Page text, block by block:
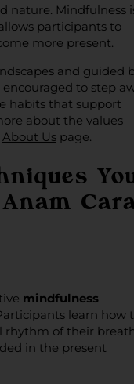
nature. Mindfulness
participants to
more present.
and guided
to step
habits that support
about the values
About Us page.
mindfulness
learn how
rhythm of their
in the present